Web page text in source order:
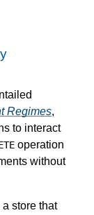
Regimes,
to interact
operation
without
store that